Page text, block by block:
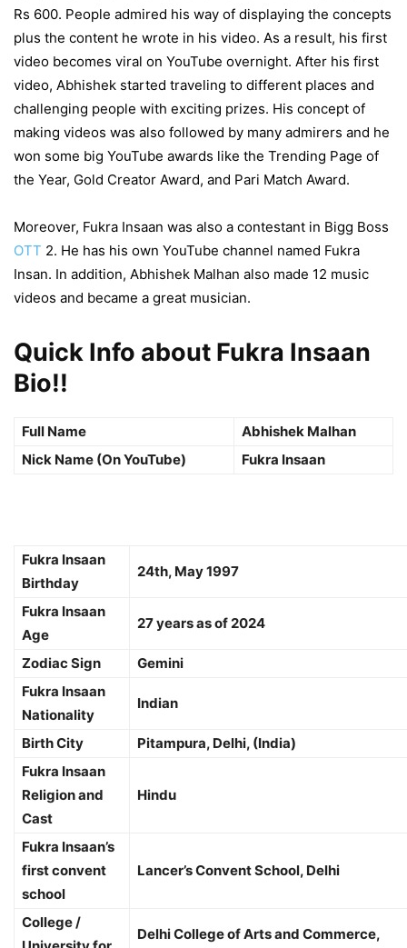
Rs 600. People admired his way of displaying the concepts
plus the content he wrote in his video. As a result, his first
video becomes viral on YouTube overnight. After his first
video, Abhishek started traveling to different places and
challenging people with exciting prizes. His concept of
making videos was also followed by many admirers and he
won some big YouTube awards like the Trending Page of
the Year, Gold Creator Award, and Pari Match Award.
Moreover, Fukra Insaan was also a contestant in Bigg Boss
OTT 2. He has his own YouTube channel named Fukra
Insan. In addition, Abhishek Malhan also made 12 music
videos and became a great musician.
Quick Info about Fukra Insaan
Bio!!
Full Name
Abhishek Malhan
Nick Name (On YouTube)
Fukra Insaan
Fukra Insaan
Birthday
24th, May 1997
Fukra Insaan
Age
27 years as of 2024
Zodiac Sign
Gemini
Fukra Insaan
Nationality
Indian
Birth City
Pitampura, Delhi, (India)
Fukra Insaan
Religion and
Cast
Hindu
Fukra Insaan’s
first convent
school
Lancer’s Convent School, Delhi
College /
Delhi College of Arts and Commerce,